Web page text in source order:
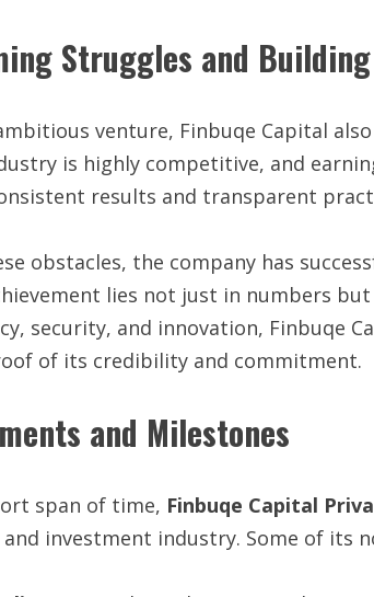
Struggles and
venture, Finbuqe Capital
is highly competitive, and
results and transparent
obstacles, the company has
lies not just in numbers
security, and innovation, Finbuqe
of its credibility and commitment.
and Milestones
span of time, Finbuqe Capital
investment industry. Some of its